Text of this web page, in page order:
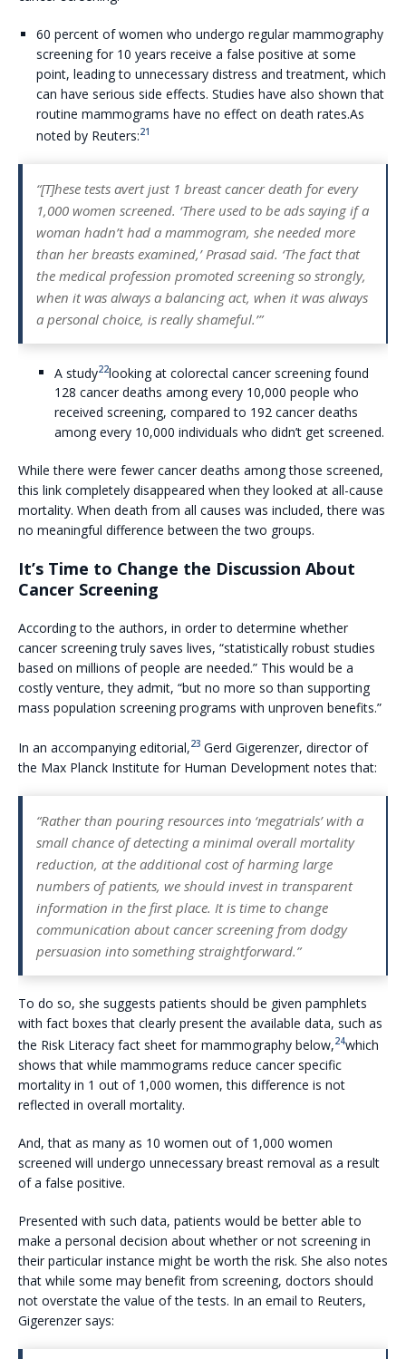
60 percent of women who undergo regular mammography
screening for 10 years receive a false positive at some
point, leading to unnecessary distress and treatment, which
can have serious side effects. Studies have also shown that
routine mammograms have no effect on death rates.As
noted by Reuters:21
“[T]hese tests avert just 1 breast cancer death for every
1,000 women screened. ‘There used to be ads saying if a
woman hadn’t had a mammogram, she needed more
than her breasts examined,’ Prasad said. ‘The fact that
the medical profession promoted screening so strongly,
when it was always a balancing act, when it was always
a personal choice, is really shameful.’”
A study22looking at colorectal cancer screening found
128 cancer deaths among every 10,000 people who
received screening, compared to 192 cancer deaths
among every 10,000 individuals who didn’t get screened.
While there were fewer cancer deaths among those screened,
this link completely disappeared when they looked at all-cause
mortality. When death from all causes was included, there was
no meaningful difference between the two groups.
It’s Time to Change the Discussion About
Cancer Screening
According to the authors, in order to determine whether
cancer screening truly saves lives, “statistically robust studies
based on millions of people are needed.” This would be a
costly venture, they admit, “but no more so than supporting
mass population screening programs with unproven benefits.”
In an accompanying editorial,23 Gerd Gigerenzer, director of
the Max Planck Institute for Human Development notes that:
“Rather than pouring resources into ‘megatrials’ with a
small chance of detecting a minimal overall mortality
reduction, at the additional cost of harming large
numbers of patients, we should invest in transparent
information in the first place. It is time to change
communication about cancer screening from dodgy
persuasion into something straightforward.”
To do so, she suggests patients should be given pamphlets
with fact boxes that clearly present the available data, such as
the Risk Literacy fact sheet for mammography below,24which
shows that while mammograms reduce cancer specific
mortality in 1 out of 1,000 women, this difference is not
reflected in overall mortality.
And, that as many as 10 women out of 1,000 women
screened will undergo unnecessary breast removal as a result
of a false positive.
Presented with such data, patients would be better able to
make a personal decision about whether or not screening in
their particular instance might be worth the risk. She also notes
that while some may benefit from screening, doctors should
not overstate the value of the tests. In an email to Reuters,
Gigerenzer says: